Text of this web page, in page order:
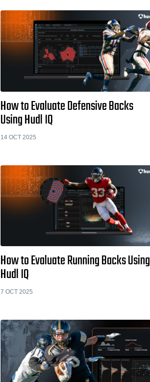
How to Evaluate Defensive Backs
Using Hudl IQ
14 OCT 2025
How to Evaluate Running Backs Using
Hudl IQ
7 OCT 2025